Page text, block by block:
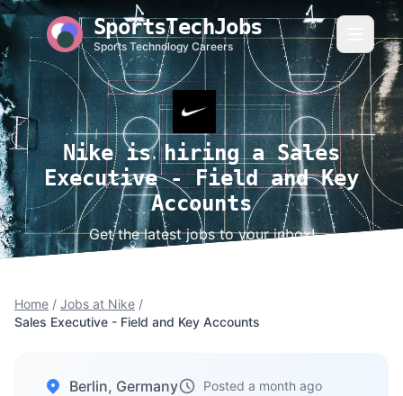
SportsTechJobs
Sports Technology Careers
Nike is hiring a Sales
Executive - Field and Key
Accounts
Get the latest jobs to your inbox!
Home / Jobs at Nike /
Sales Executive - Field and Key Accounts
Berlin, Germany
Posted a month ago